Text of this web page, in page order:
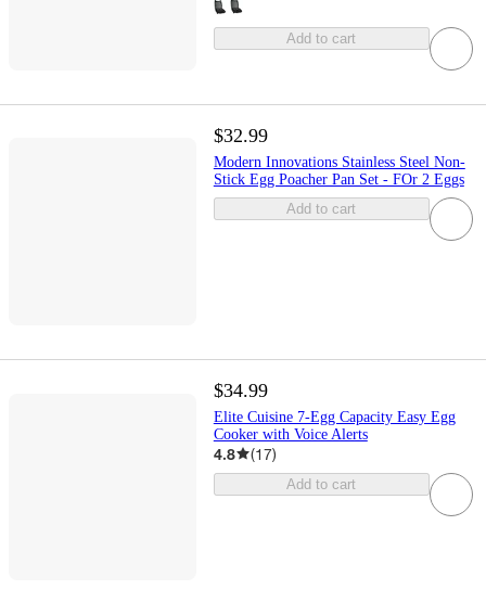
Add to cart
$32.99
Modern Innovations Stainless Steel Non-
Stick Egg Poacher Pan Set - FOr 2 Eggs
Add to cart
$34.99
Elite Cuisine 7-Egg Capacity Easy Egg
Cooker with Voice Alerts
4.8 (17)
Add to cart